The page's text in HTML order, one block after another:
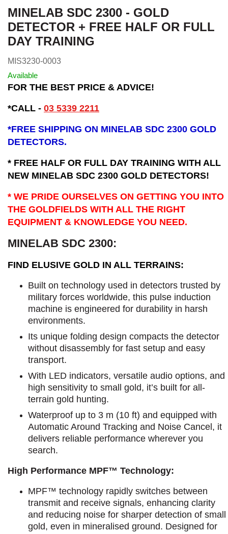
MINELAB SDC 2300 - GOLD
DETECTOR + FREE HALF OR FULL
DAY TRAINING
MIS3230-0003
Available
FOR THE BEST PRICE & ADVICE!
*CALL - 03 5339 2211
*FREE SHIPPING ON MINELAB SDC 2300 GOLD
DETECTORS.
* FREE HALF OR FULL DAY TRAINING WITH ALL
NEW MINELAB SDC 2300 GOLD DETECTORS!
* WE PRIDE OURSELVES ON GETTING YOU INTO
THE GOLDFIELDS WITH ALL THE RIGHT
EQUIPMENT & KNOWLEDGE YOU NEED.
MINELAB SDC 2300:
FIND ELUSIVE GOLD IN ALL TERRAINS:
Built on technology used in detectors trusted by
military forces worldwide, this pulse induction
machine is engineered for durability in harsh
environments.
Its unique folding design compacts the detector
without disassembly for fast setup and easy
transport.
With LED indicators, versatile audio options, and
high sensitivity to small gold, it’s built for all-
terrain gold hunting.
Waterproof up to 3 m (10 ft) and equipped with
Automatic Around Tracking and Noise Cancel, it
delivers reliable performance wherever you
search.
High Performance MPF™ Technology:
MPF™ technology rapidly switches between
transmit and receive signals, enhancing clarity
and reducing noise for sharper detection of small
gold, even in mineralised ground. Designed for